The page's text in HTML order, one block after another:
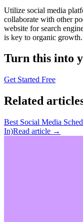
Utilize social media
collaborate with other
website for search
is key to organic growth.
Turn this into
Get Started Free
Related
Best Social Media
In)Read article →